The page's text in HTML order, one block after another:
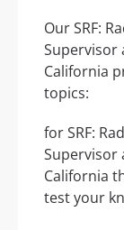
Our SRF:
Supervisor
California
topics:
for SRF:
Supervisor
California
test your